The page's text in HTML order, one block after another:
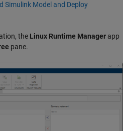
Simulink Model and Deploy
the Linux Runtime Manager app
pane.